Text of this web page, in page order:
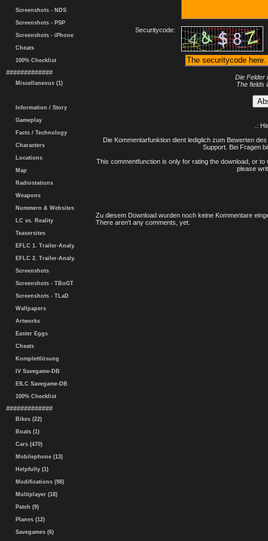
Screenshots - NDS
Screenshots - PSP
Screenshots - iPhone
Cheats
100% Checklist
#############
Miscellaneous (1)
Information / Story
Gameplay
Facts / Technology
Characters
Locations
Map
Radiostations
Weapons
Nummern & Websites
LC vs. Reality
Teasersites
EFLC 1. Trailer-Analy.
EFLC 2. Trailer-Analy.
Screenshots
Screenshots - TBoGT
Screenshots - TLaD
Wallpapers
Artworks
Easter Eggs
Cheats
Komplettlösung
IV Savegame-DB
EfLC Savegame-DB
100% Checklist
#############
Bikes (22)
Boats (1)
Cars (470)
Mobilephone (13)
Helpfully (1)
Modifications (98)
Multiplayer (18)
Patch (9)
Planes (12)
Savegames (6)
Securitycode:
Die Felder
The fields
.:
Die Kommentarfunktion dient lediglich zum Bewerten
Support. Bei Fragen
This commentfunction is only for rating the download, or
please
Zu diesem Download wurden noch keine Kommentare
There aren't any comments, yet.